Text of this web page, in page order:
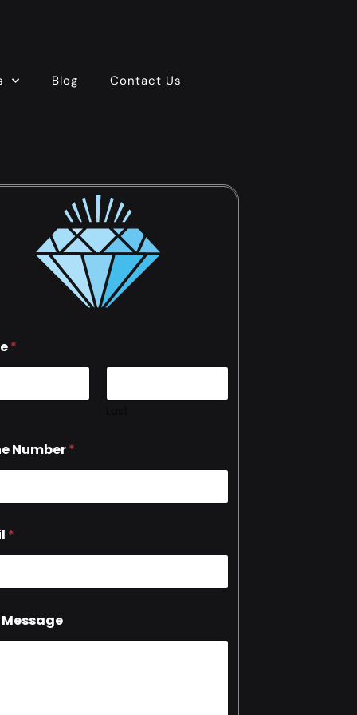
Blog Contact Us
*
Number*
*